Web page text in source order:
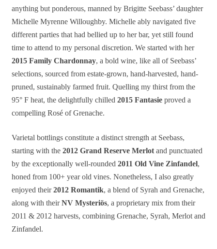
anything but ponderous, manned by Brigitte Seebass’ daughter
Michelle Myrenne Willoughby. Michelle ably navigated five
different parties that had bellied up to her bar, yet still found
time to attend to my personal discretion. We started with her
2015 Family Chardonnay, a bold wine, like all of Seebass’
selections, sourced from estate-grown, hand-harvested, hand-
pruned, sustainably farmed fruit. Quelling my thirst from the
95° F heat, the delightfully chilled 2015 Fantasie proved a
compelling Rosé of Grenache.
Varietal bottlings constitute a distinct strength at Seebass,
starting with the 2012 Grand Reserve Merlot and punctuated
by the exceptionally well-rounded 2011 Old Vine Zinfandel,
honed from 100+ year old vines. Nonetheless, I also greatly
enjoyed their2012 Romantik, a blend of Syrah and Grenache,
along with theirNV Mysteriös, a proprietary mix from their
2011 & 2012 harvests, combining Grenache, Syrah, Merlot and
Zinfandel.